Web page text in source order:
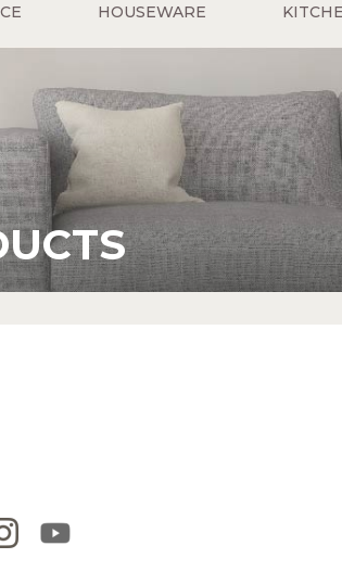
be applied (HK$50 service
HOUSEWARE